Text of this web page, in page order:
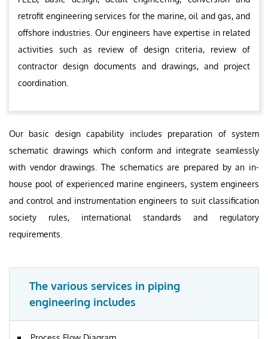
retrofit engineering services for the marine, oil and gas, and
offshore industries. Our engineers have expertise in related
activities such as review of design criteria, review of
contractor design documents and drawings, and project
coordination.
Our basic design capability includes preparation of system
schematic drawings which conform and integrate seamlessly
with vendor drawings. The schematics are prepared by an in-
house pool of experienced marine engineers, system engineers
and control and instrumentation engineers to suit classification
society rules, international standards and regulatory
requirements.
The various services in piping
engineering includes